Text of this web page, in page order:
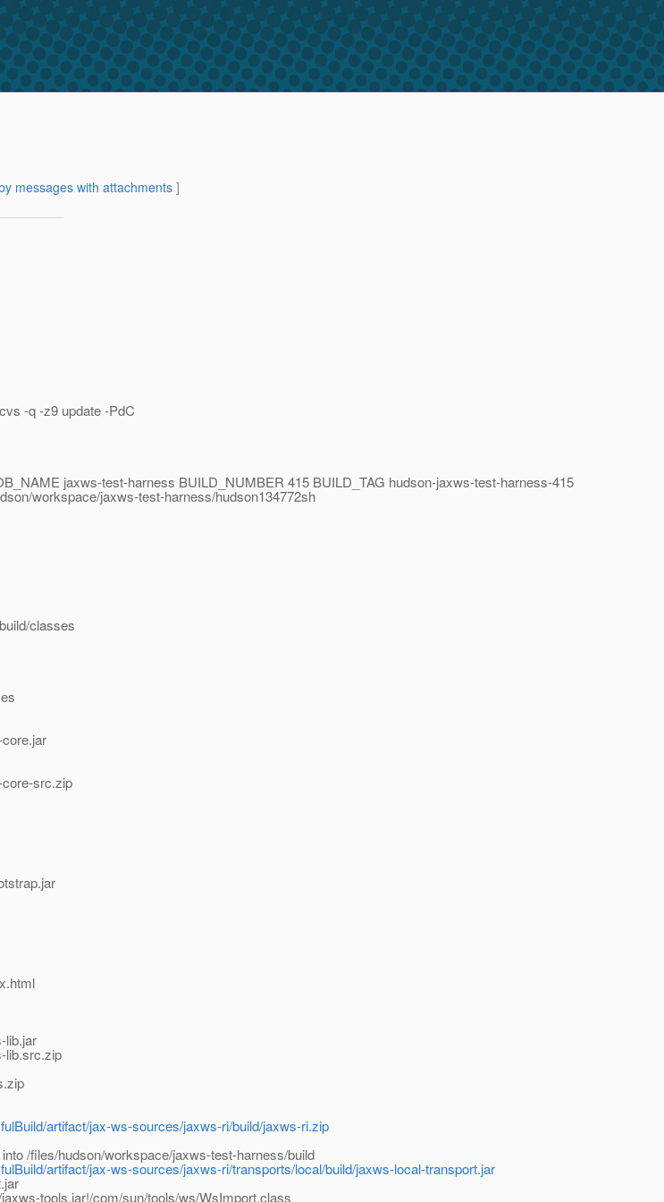
messages with attachments]
-q -z9 update -PdC
jaxws-test-harness BUILD_NUMBER 415 BUILD_TAG hudson-jaxws-test-harness-415
workspace/jaxws-test-harness/hudson134772sh
classes
src.zip
lib.jar
lib.src.zip
artifact/jax-ws-sources/jaxws-ri/build/jaxws-ri.zip
/files/hudson/workspace/jaxws-test-harness/build
artifact/jax-ws-sources/jaxws-ri/transports/local/build/jaxws-local-transport.jar
tools.jar!/com/sun/tools/ws/WsImport.class